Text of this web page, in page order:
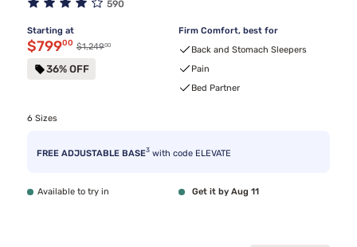
590
Starting at
Discounted price $799.00
$79900 Original price $1,249.00
$1,24900
36% OFF
Firm Comfort, best for
Back and Stomach Sleepers
Pain
Bed Partner
6 Sizes
FREE ADJUSTABLE BASE3 with code ELEVATE
Available to try in Get it by Aug 11